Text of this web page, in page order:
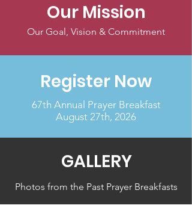
Our Mission
Our Goal, Vision & Commitment
Register Now
67th Annual Prayer Breakfast
August 27th, 2026
GALLERY
Photos from the Past Prayer Breakfasts